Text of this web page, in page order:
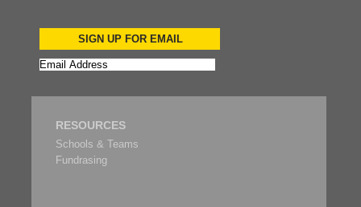
SIGN UP FOR EMAIL
RESOURCES
Schools & Teams
Fundrasing